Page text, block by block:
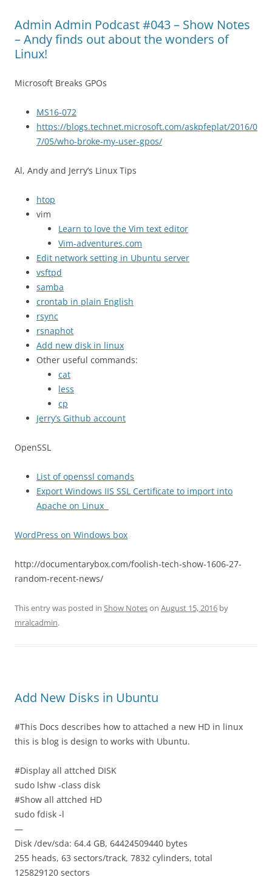
Admin Admin Podcast #043 – Show Notes
– Andy finds out about the wonders of
Linux!
Microsoft Breaks GPOs
MS16-072
https://blogs.technet.microsoft.com/askpfeplat/2016/0
7/05/who-broke-my-user-gpos/
Al, Andy and Jerry’s Linux Tips
htop
vim
Learn to love the Vim text editor
Vim-adventures.com
Edit network setting in Ubuntu server
vsftpd
samba
crontab in plain English
rsync
rsnaphot
Add new disk in linux
Other useful commands:
cat
less
cp
Jerry’s Github account
OpenSSL
List of openssl comands
Export Windows IIS SSL Certificate to import into
Apache on Linux
WordPress on Windows box
http://documentarybox.com/foolish-tech-show-1606-27-
random-recent-news/
This entry was posted in Show Noteson August 15, 2016 by
mralcadmin.
Add New Disks in Ubuntu
#This Docs describes how to attached a new HD in linux
this is blog is design to works with Ubuntu.
#Display all attched DISK
sudo lshw -class disk
#Show all attched HD
sudo fdisk -l
—
Disk /dev/sda: 64.4 GB, 64424509440 bytes
255 heads, 63 sectors/track, 7832 cylinders, total
125829120 sectors